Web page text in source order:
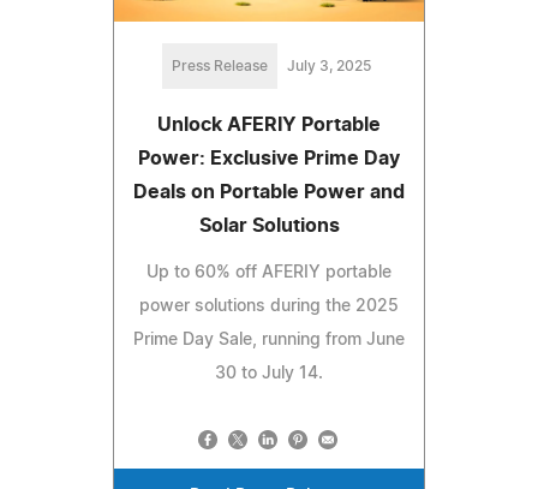
Press Release July 3, 2025
Unlock AFERIY Portable
Power: Exclusive Prime Day
Deals on Portable Power and
Solar Solutions
Up to 60% off AFERIY portable
power solutions during the 2025
Prime Day Sale, running from June
30 to July 14.